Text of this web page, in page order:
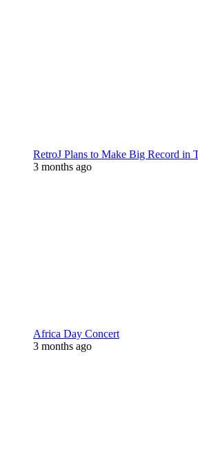
RetroJ Plans to Make Big Record in
3 months ago
Africa Day Concert
3 months ago